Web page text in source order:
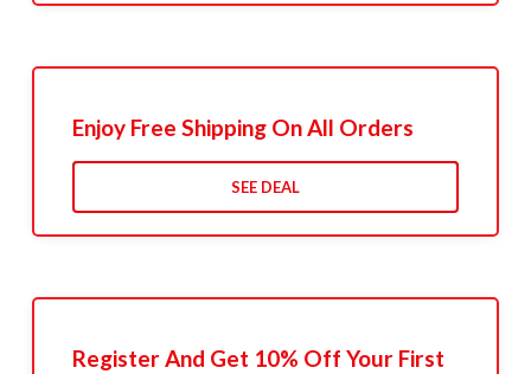
Enjoy Free Shipping On All Orders
SEE DEAL
Register And Get 10% Off Your First